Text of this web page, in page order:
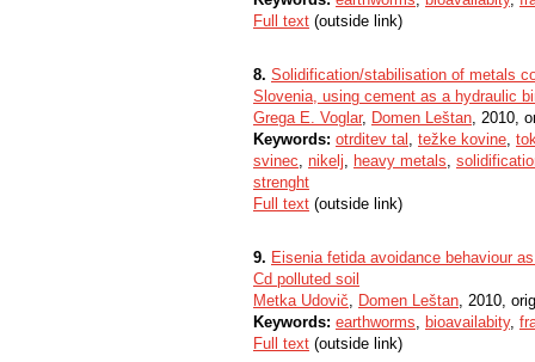
Full text (outside link)
8. Solidification/stabilisation of metals
Slovenia, using cement as a hydraulic
Grega E. Voglar, Domen Leštan, 2010,
Keywords: otrditev tal , težke kovine,
svinec, nikelj, heavy metals,
strenght
Full text (outside link)
9. Eisenia fetida avoidance behaviour
Cd polluted soil
Metka Udovič, Domen Leštan, 2010,
Keywords: earthworms, bioavailabity,
Full text (outside link)